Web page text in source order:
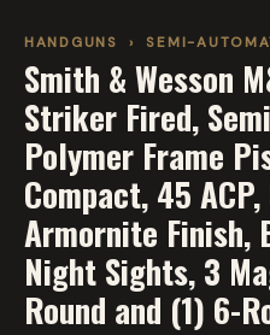
HANDGUNS › SEMI-
Smith & Wesson
Striker Fired,
Polymer Frame
Compact, 45
Armornite Finish,
Night Sights, 3
Round and (1) 6-